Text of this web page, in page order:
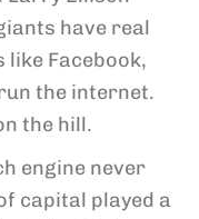
have real
like Facebook,
the internet.
the hill.
engine never
capital played a